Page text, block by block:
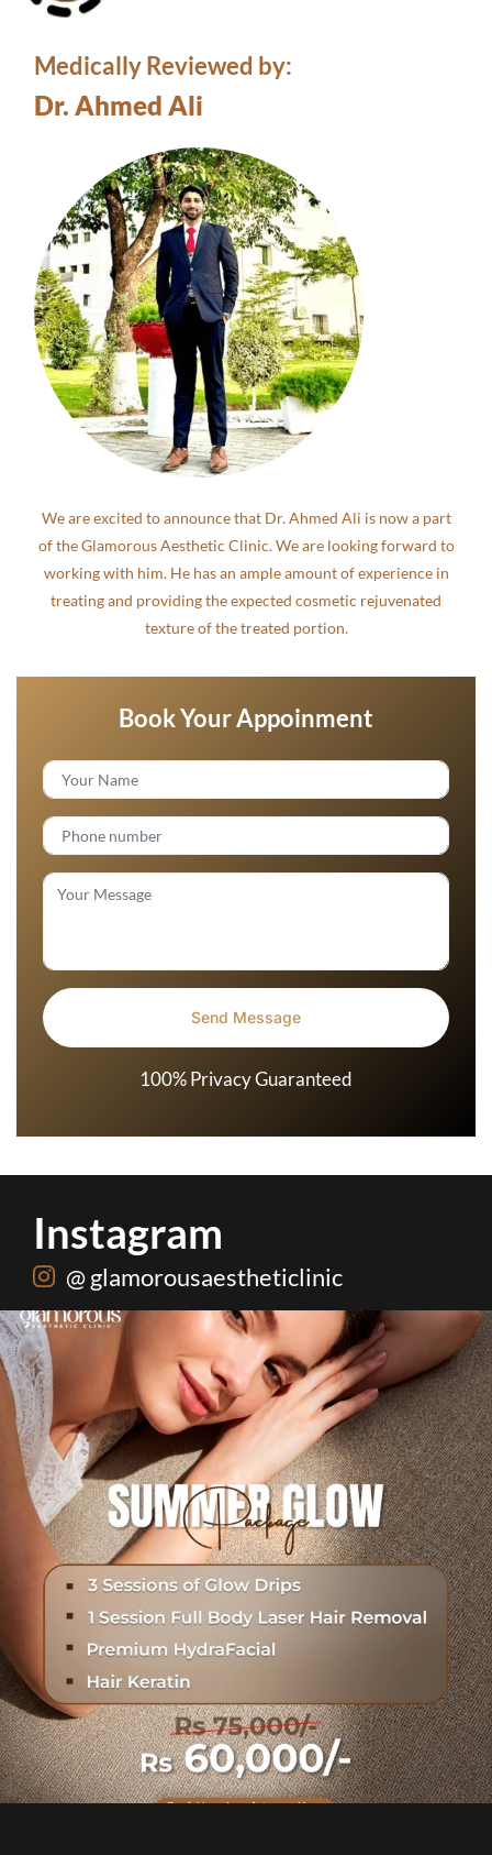
Medically Reviewed by:
Dr. Ahmed Ali
We are excited to announce that Dr. Ahmed Ali is now a part
of the Glamorous Aesthetic Clinic. We are looking forward to
working with him. He has an ample amount of experience in
treating and providing the expected cosmetic rejuvenated
texture of the treated portion.
Book Your Appoinment
100% Privacy Guaranteed
Instagram
@ glamorousaestheticlinic
Hydrafacial + Carbon Peel in just Rs. 15,000
18 0